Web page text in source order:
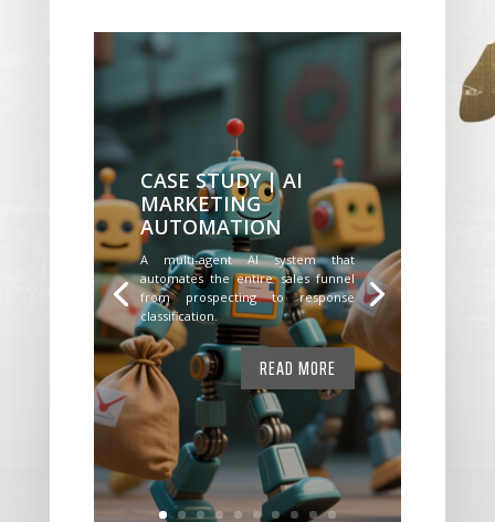
CASE STUDY | AI
MARKETING
AUTOMATION
A multi-agent AI system that
automates the entire sales funnel
from prospecting to response
classification.
READ MORE